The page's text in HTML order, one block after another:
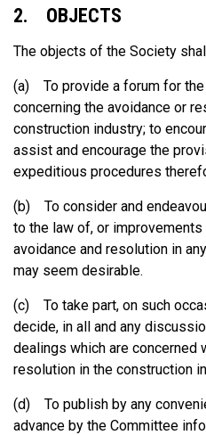
2. OBJECTS
The objects of the Society
(a) To provide a forum for
concerning the avoidance or
construction industry; to
assist and encourage the
expeditious procedures
(b) To consider and
to the law of, or
avoidance and resolution in
may seem desirable.
(c) To take part, on such
decide, in all and any
dealings which are concerned
resolution in the construction
(d) To publish by any
advance by the Committee